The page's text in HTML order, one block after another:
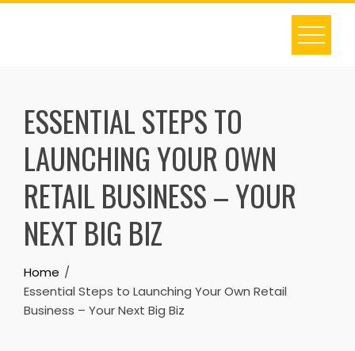
Skip
ESSENTIAL STEPS TO
LAUNCHING YOUR OWN
RETAIL BUSINESS – YOUR
NEXT BIG BIZ
Home
Essential Steps to Launching Your Own Retail
Business – Your Next Big Biz